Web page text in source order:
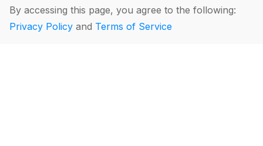
By accessing this page, you agree to the following:
Privacy Policy and Terms of Service